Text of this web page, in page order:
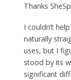
Thanks
I couldn’t
naturally
uses, but I
stood by its
significant